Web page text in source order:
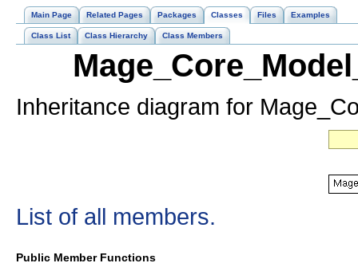
Main Page Related Pages Packages Classes Files Examples
Class List Class Hierarchy Class Members
Inheritance diagram for
List of all members.
Public Member Functions